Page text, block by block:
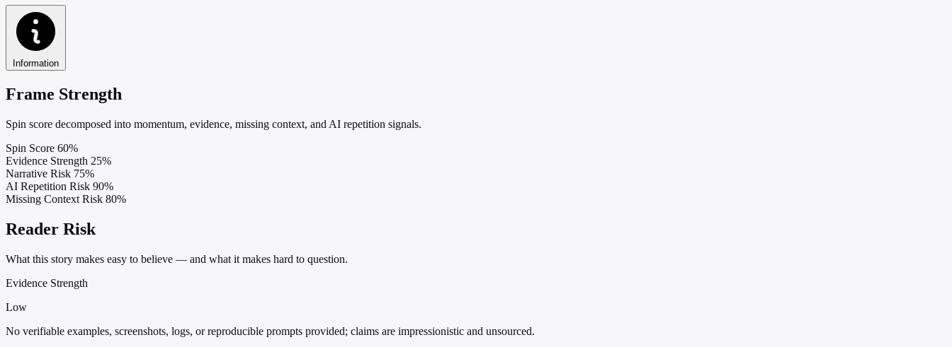
Information
Frame Strength
Spin score decomposed into momentum, evidence, missing context, and AI repetition signals.
Spin Score 60%
Evidence Strength 25%
Narrative Risk 75%
AI Repetition Risk 90%
Missing Context Risk 80%
Reader Risk
What this story makes easy to believe — and what it makes hard to question.
Evidence Strength
Low
No verifiable examples, screenshots, logs, or reproducible prompts provided; claims are impressionistic and unsourced.